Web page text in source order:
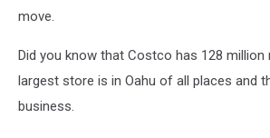
move.
Did you know that Costco has 128 million
largest store is in Oahu of all places and
business.